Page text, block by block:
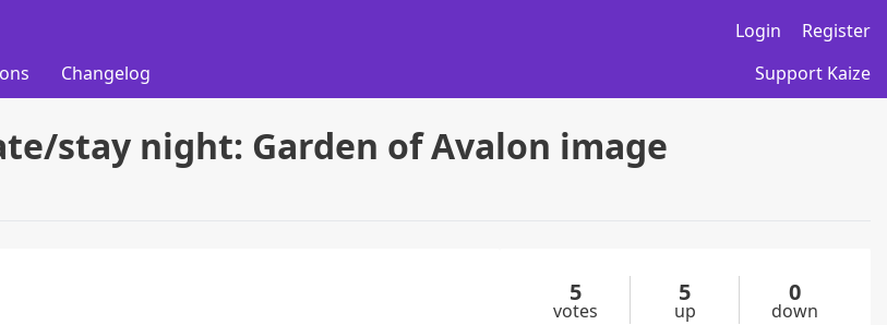
Login
Register
Changelog Support Kaize
stay night: Garden of Avalon image
5
votes
5
up
0
down